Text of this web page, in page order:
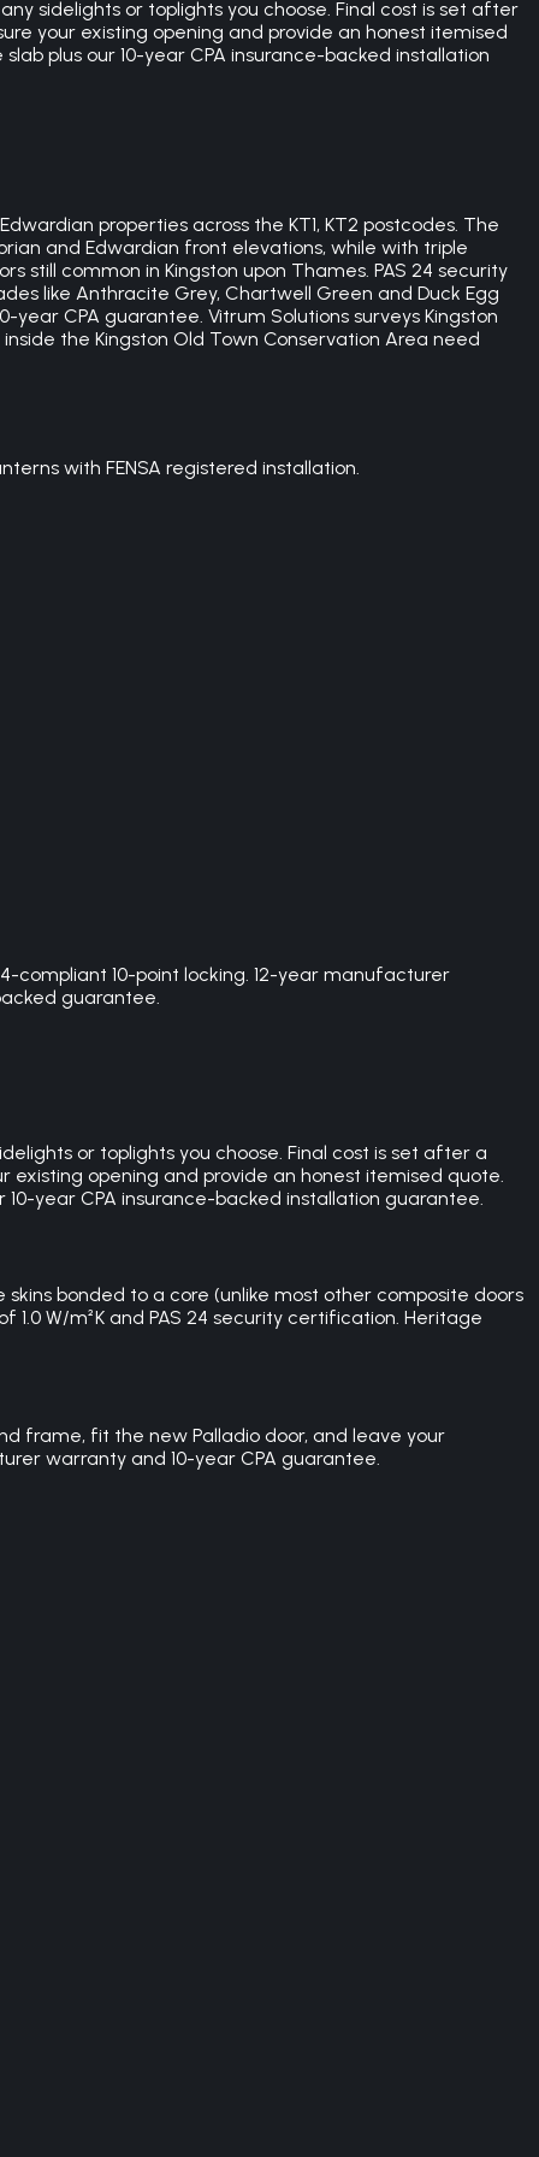
sidelights or toplights you choose. Final cost is set after
your existing opening and provide an honest itemised
plus our 10-year CPA insurance-backed installation
properties across the KT1, KT2 postcodes. The
and Edwardian front elevations, while with triple
still common in Kingston upon Thames. PAS 24 security
like Anthracite Grey, Chartwell Green and Duck Egg
CPA guarantee. Vitrum Solutions surveys Kingston
the Kingston Old Town Conservation Area need
with FENSA registered installation.
compliant 10-point locking. 12-year manufacturer
guarantee.
or toplights you choose. Final cost is set after a
existing opening and provide an honest itemised quote.
year CPA insurance-backed installation guarantee.
bonded to a core (unlike most other composite doors
W/m²K and PAS 24 security certification. Heritage
frame, fit the new Palladio door, and leave your
warranty and 10-year CPA guarantee.